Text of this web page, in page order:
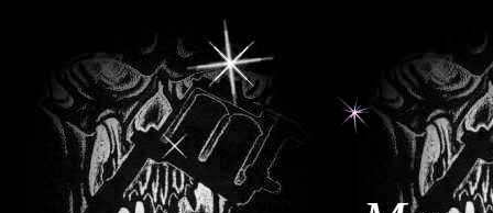
<BGSOUND SRC="tearsihe.mid">